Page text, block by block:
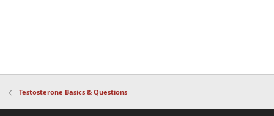
Testosterone Basics & Questions